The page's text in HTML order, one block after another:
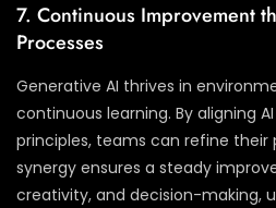
7. Continuous Improvement
Processes
Generative AI thrives in
continuous learning. By aligning
principles, teams can refine their
synergy ensures a steady
creativity, and decision-making,